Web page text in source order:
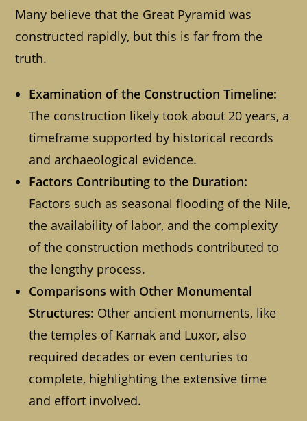
Many believe that the Great Pyramid was
constructed rapidly, but this is far from the
truth.
Examination of the Construction Timeline:
The construction likely took about 20 years, a
timeframe supported by historical records
and archaeological evidence.
Factors Contributing to the Duration:
Factors such as seasonal flooding of the Nile,
the availability of labor, and the complexity
of the construction methods contributed to
the lengthy process.
Comparisons with Other Monumental
Structures: Other ancient monuments, like
the temples of Karnak and Luxor, also
required decades or even centuries to
complete, highlighting the extensive time
and effort involved.